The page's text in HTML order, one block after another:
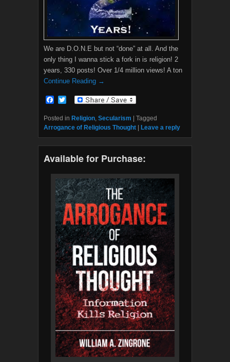
We are D.O.N.E but not “done” at all. And the
only thing I wanna stick a fork in is religion! 2
years, 330 posts! Over 1/4 million views! A ton
Continue Reading →
F
c
e
b
o
k
i
t
t
r
Posted in Religion Secularism | Tagged
Arrogance of Religious Thought | Leave a reply
Available for Purchase: